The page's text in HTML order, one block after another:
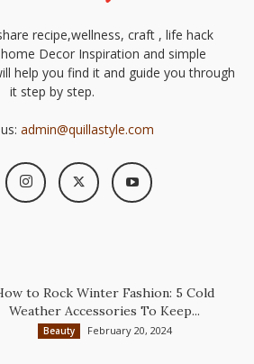
recipe,wellness, craft , life hack
Decor Inspiration and simple
help you find it and guide you through
it step by step.
admin@quillastyle.com
to Rock Winter Fashion: 5 Cold
Weather Accessories To Keep...
Beauty February 20, 2024